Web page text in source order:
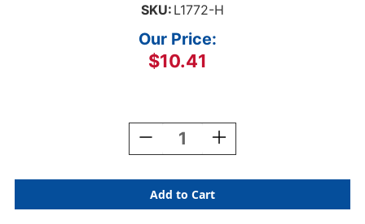
SKU: L1772-H
Our Price:
$10.41
Decrease
AmeriFile
Jeter
5800
Increase
AmeriFile
Jeter
5800